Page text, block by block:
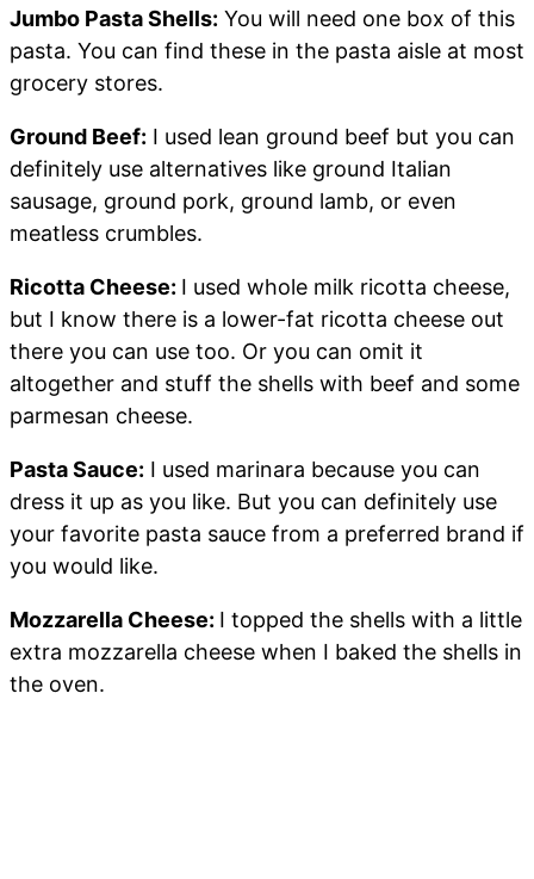
Jumbo Pasta Shells: You will need one box of this
pasta. You can find these in the pasta aisle at most
grocery stores.
Ground Beef: I used lean ground beef but you can
definitely use alternatives like ground Italian
sausage, ground pork, ground lamb, or even
meatless crumbles.
Ricotta Cheese: I used whole milk ricotta cheese,
but I know there is a lower-fat ricotta cheese out
there you can use too. Or you can omit it
altogether and stuff the shells with beef and some
parmesan cheese.
Pasta Sauce: I used marinara because you can
dress it up as you like. But you can definitely use
your favorite pasta sauce from a preferred brand if
you would like.
Mozzarella Cheese: I topped the shells with a little
extra mozzarella cheese when I baked the shells in
the oven.